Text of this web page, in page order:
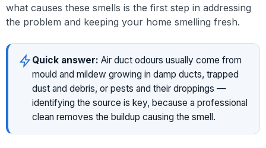
what causes these smells is the first step in addressing
the problem and keeping your home smelling fresh.
Quick answer: Air duct odours usually come from
mould and mildew growing in damp ducts, trapped
dust and debris, or pests and their droppings —
identifying the source is key, because a professional
clean removes the buildup causing the smell.